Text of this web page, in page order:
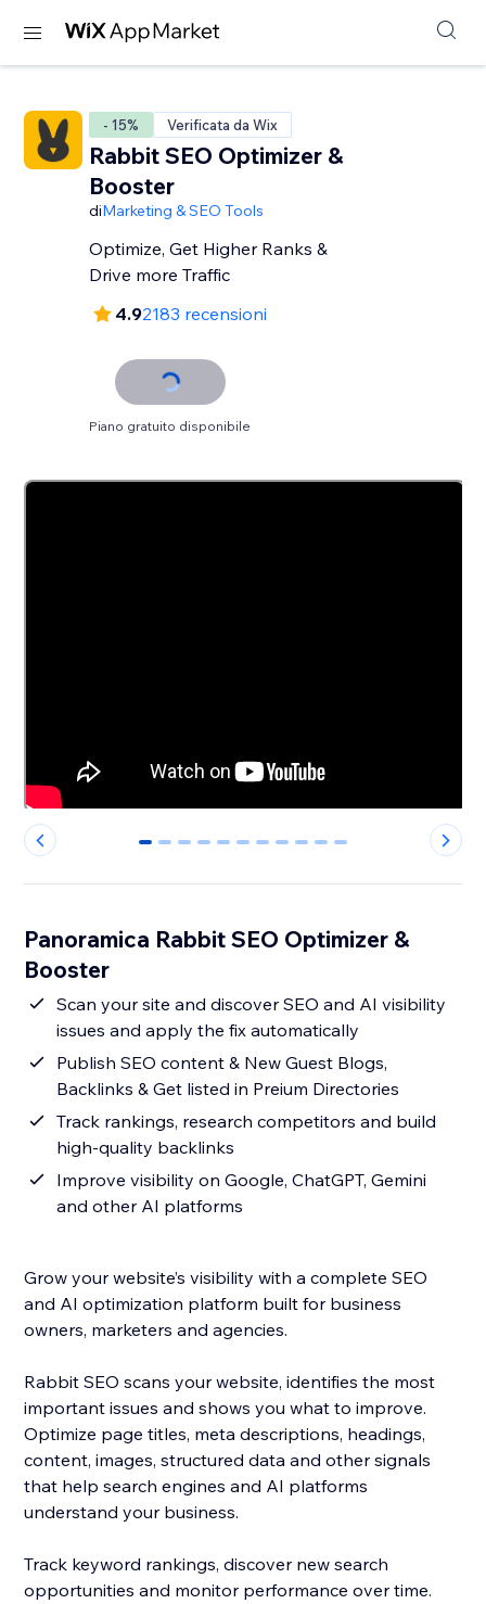
- 15% Verificata da Wix
Rabbit SEO Optimizer &
Booster
diMarketing & SEO Tools
Optimize, Get Higher Ranks &
Drive more Traffic
4.92183 recensioni
Piano gratuito disponibile
0 1 2 3 4 5 6 7 8 9 10
Panoramica Rabbit SEO Optimizer &
Booster
Scan your site and discover SEO and AI visibility
issues and apply the fix automatically
Publish SEO content & New Guest Blogs,
Backlinks & Get listed in Preium Directories
Track rankings, research competitors and build
high-quality backlinks
Improve visibility on Google, ChatGPT, Gemini
and other AI platforms
Grow your website’s visibility with a complete SEO
and AI optimization platform built for business
owners, marketers and agencies.
Rabbit SEO scans your website, identifies the most
important issues and shows you what to improve.
Optimize page titles, meta descriptions, headings,
content, images, structured data and other signals
that help search engines and AI platforms
understand your business.
Track keyword rankings, discover new search
opportunities and monitor performance over time.